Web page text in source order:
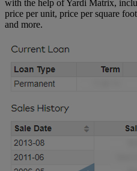
with the help of Yardi Matrix,
price per unit, price per square
and more.